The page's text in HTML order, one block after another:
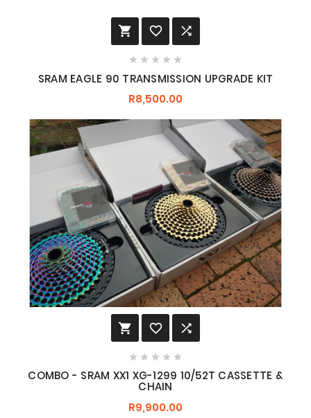
  
    
SRAM EAGLE 90 TRANSMISSION UPGRADE KIT
R8,500.00
  
    
COMBO - SRAM XX1 XG-1299 10/52T CASSETTE &
CHAIN
R9,900.00